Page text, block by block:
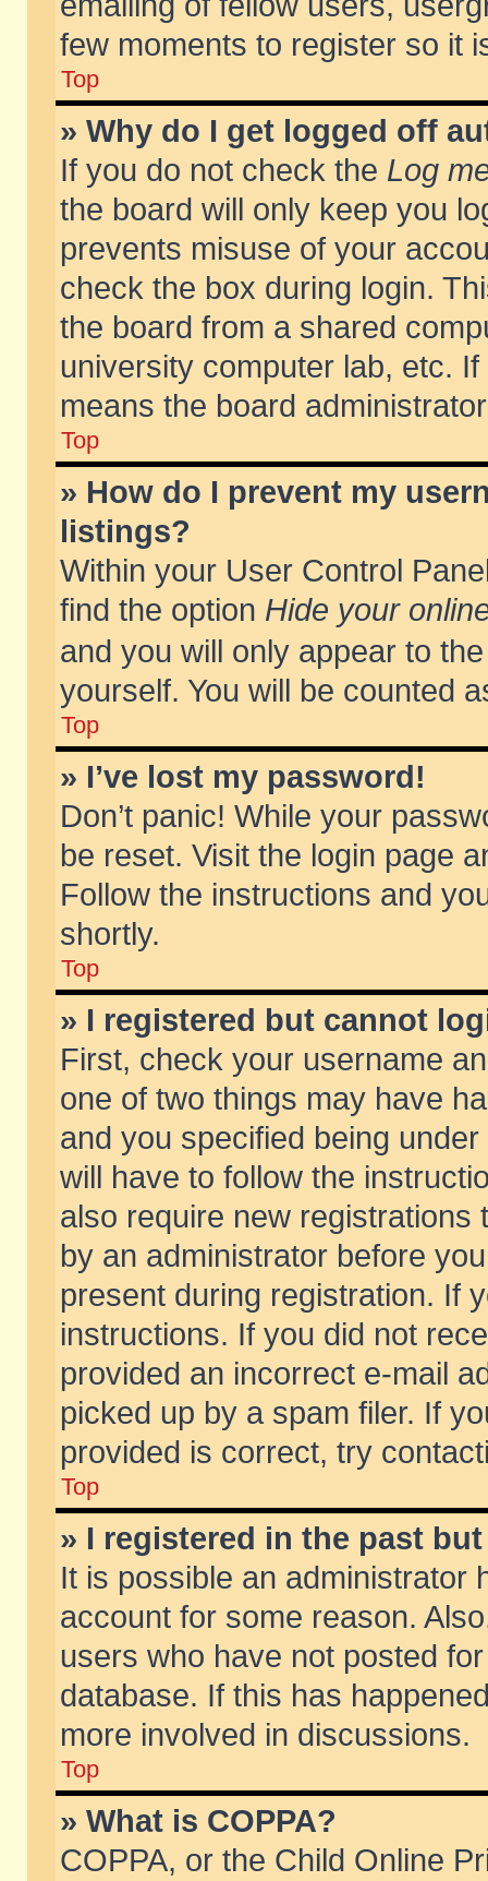
few moments to register so it
Top
» Why do I get logged off
If you do not check the Log
the board will only keep you
prevents misuse of your
check the box during login.
the board from a shared
university computer lab, etc.
means the board
Top
» How do I prevent my
listings?
Within your User Control
find the option Hide your
and you will only appear to
yourself. You will be counted
Top
» I’ve lost my password!
Don’t panic! While your
be reset. Visit the login page
Follow the instructions and
shortly.
Top
» I registered but cannot
First, check your username
one of two things may have
and you specified being
will have to follow the
also require new
by an administrator before
present during registration. If
instructions. If you did not
provided an incorrect e-mail
picked up by a spam filer. If
provided is correct, try
Top
» I registered in the past
It is possible an administrator
account for some reason.
users who have not posted
database. If this has
more involved in discussions.
Top
» What is COPPA?
COPPA, or the Child Online